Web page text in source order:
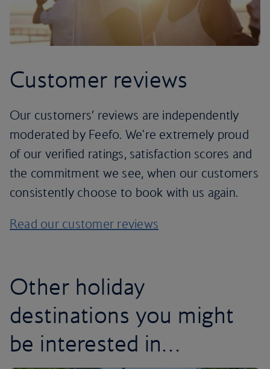
Customer reviews
Our customers’ reviews are independently
moderated by Feefo. We're extremely proud
of our verified ratings, satisfaction scores and
the commitment we see, when our customers
consistently choose to book with us again.
Read our customer reviews
Other holiday
destinations you might
be interested in…